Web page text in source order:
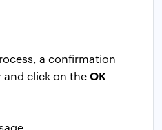
a confirmation
and click on theOK